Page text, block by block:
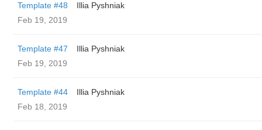
Template #48
Illia Pyshniak
Feb 19, 2019
Template #47
Illia Pyshniak
Feb 19, 2019
Template #44
Illia Pyshniak
Feb 18, 2019